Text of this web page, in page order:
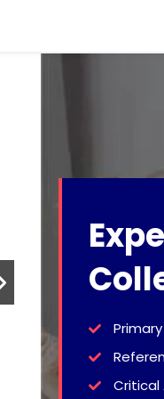
from DWH
writers! My
journey has
Critical